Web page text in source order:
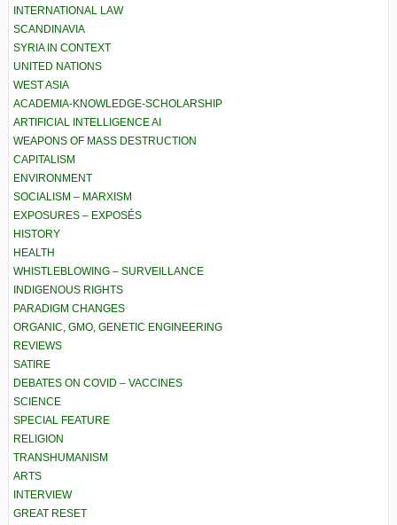
INTERNATIONAL LAW
SCANDINAVIA
SYRIA IN CONTEXT
UNITED NATIONS
WEST ASIA
ACADEMIA-KNOWLEDGE-SCHOLARSHIP
ARTIFICIAL INTELLIGENCE AI
WEAPONS OF MASS DESTRUCTION
CAPITALISM
ENVIRONMENT
SOCIALISM – MARXISM
EXPOSURES – EXPOSÉS
HISTORY
HEALTH
WHISTLEBLOWING – SURVEILLANCE
INDIGENOUS RIGHTS
PARADIGM CHANGES
ORGANIC, GMO, GENETIC ENGINEERING
REVIEWS
SATIRE
DEBATES ON COVID – VACCINES
SCIENCE
SPECIAL FEATURE
RELIGION
TRANSHUMANISM
ARTS
INTERVIEW
GREAT RESET